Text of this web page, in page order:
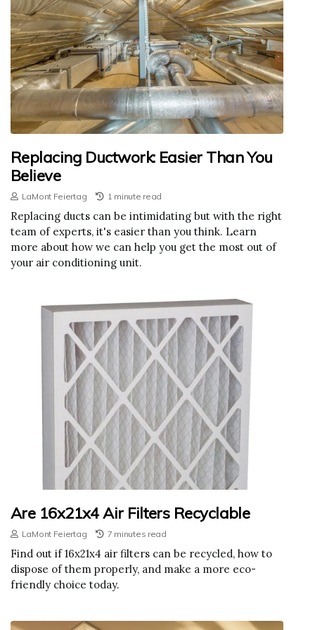
Replacing Ductwork: Easier Than You
Believe
LaMont Feiertag 1 minute read
Replacing ducts can be intimidating but with the right
team of experts, it's easier than you think. Learn
more about how we can help you get the most out of
your air conditioning unit.
Are 16x21x4 Air Filters Recyclable
LaMont Feiertag 7 minutes read
Find out if 16x21x4 air filters can be recycled, how to
dispose of them properly, and make a more eco-
friendly choice today.